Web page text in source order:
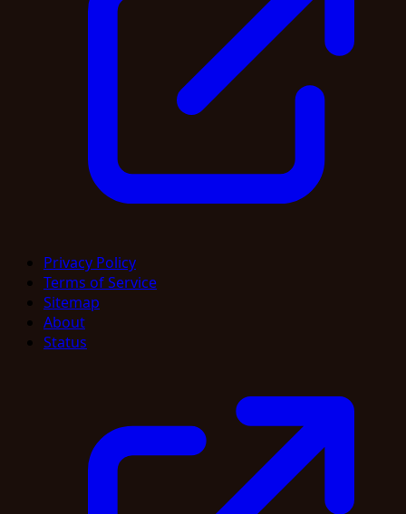
Privacy Policy
Terms of Service
Sitemap
About
Status